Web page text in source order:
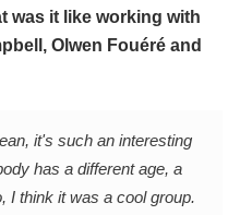
was it like working with
Olwen Fouéré and
it's such an interesting
has a different age, a
I think it was a cool group.